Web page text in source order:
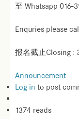
至 Whatsapp 016-
Enquries please
报名截止Closing :
Announcement
Log in to post
1374 reads